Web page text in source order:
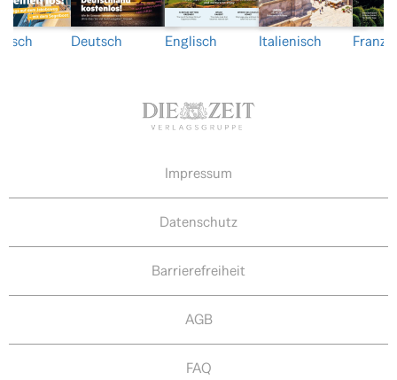
Deutsch Englisch Italienisch
Impressum
Datenschutz
Barrierefreiheit
AGB
FAQ